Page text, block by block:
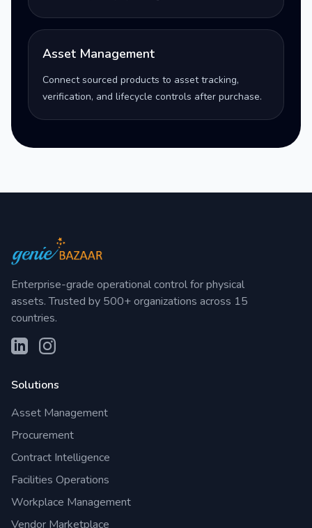
Asset Management
Connect sourced products to asset tracking,
verification, and lifecycle controls after purchase.
Enterprise-grade operational control for physical
assets. Trusted by 500+ organizations across 15
countries.
Solutions
Asset Management
Procurement
Contract Intelligence
Facilities Operations
Workplace Management
Vendor Marketplace